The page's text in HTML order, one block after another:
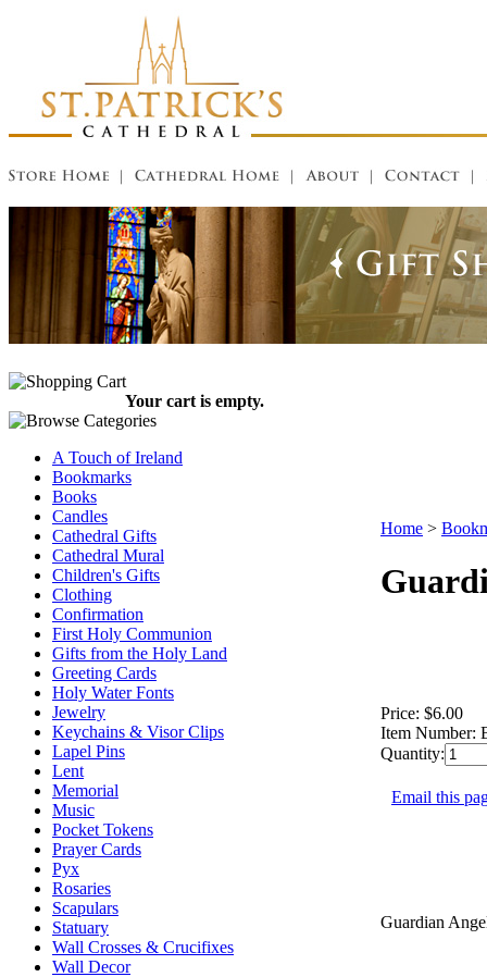
Your cart is empty.
A Touch of Ireland
Bookmarks
Books
Candles
Cathedral Gifts
Cathedral Mural
Children's Gifts
Clothing
Confirmation
First Holy Communion
Gifts from the Holy Land
Greeting Cards
Holy Water Fonts
Jewelry
Keychains & Visor Clips
Lapel Pins
Lent
Memorial
Music
Pocket Tokens
Prayer Cards
Pyx
Rosaries
Scapulars
Statuary
Wall Crosses & Crucifixes
Wall Decor
Home >
Price: $6.00
Item Number:
Quantity:
Email this
Guardian